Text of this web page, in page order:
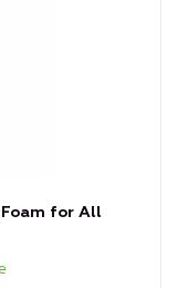
Foam for All